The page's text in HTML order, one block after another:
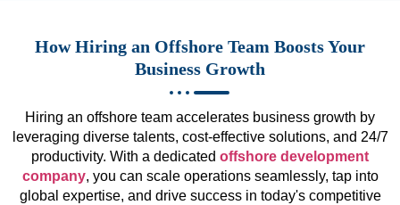
How Hiring an Offshore Team Boosts Your
Business Growth
Hiring an offshore team accelerates business growth by
leveraging diverse talents, cost-effective solutions, and 24/7
productivity. With a dedicated offshore development
company, you can scale operations seamlessly, tap into
global expertise, and drive success in today's competitive